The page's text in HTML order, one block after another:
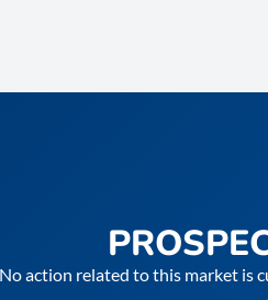
No action related to this market is